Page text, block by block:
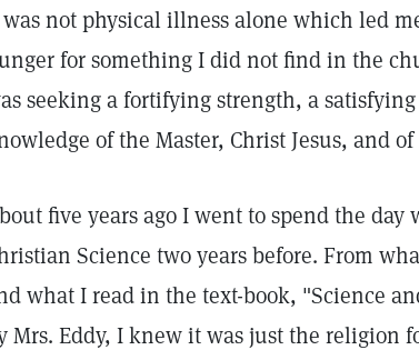
not physical illness alone which led
for something I did not find in the
seeking a fortifying strength, a
of the Master, Christ Jesus, and
five years ago I went to spend the
Science two years before. From
what I read in the text-book, "Science
Mrs. Eddy, I knew it was just the religion